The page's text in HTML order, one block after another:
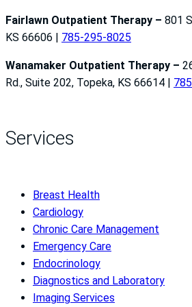
Fairlawn Outpatient Therapy – 801
KS 66606 | 785-295-8025
Wanamaker Outpatient Therapy –
Rd., Suite 202, Topeka, KS 66614 |
Services
Breast Health
Cardiology
Chronic Care Management
Emergency Care
Endocrinology
Diagnostics and Laboratory
Imaging Services